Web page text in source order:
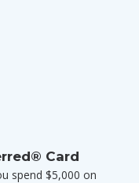
Card
spend $5,000 on